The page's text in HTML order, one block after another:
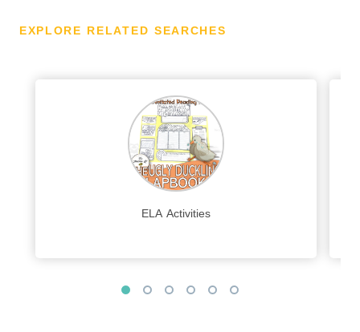
EXPLORE RELATED SEARCHES
ELA Activities